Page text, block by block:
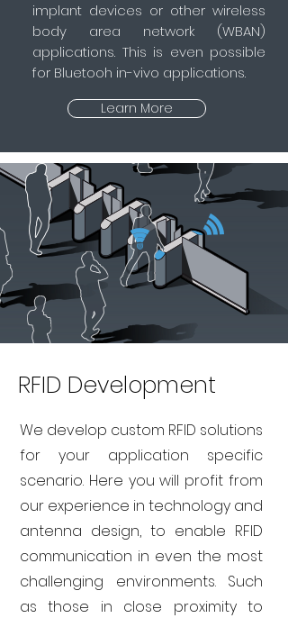
implant devices or other wireless
body area network (WBAN)
applications. This is even possible
for Bluetooh in-vivo applications.
Learn More
RFID Development
We develop custom RFID solutions
for your application specific
scenario. Here you will profit from
our experience in technology and
antenna design, to enable RFID
communication in even the most
challenging environments. Such
as those in close proximity to